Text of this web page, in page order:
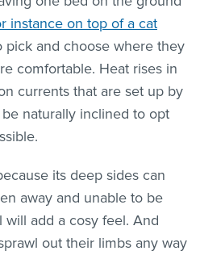
instance on top of a cat
pick and choose where they
comfortable. Heat rises in
currents that are set up by
naturally inclined to opt
its deep sides can
away and unable to be
add a cosy feel. And
out their limbs any way